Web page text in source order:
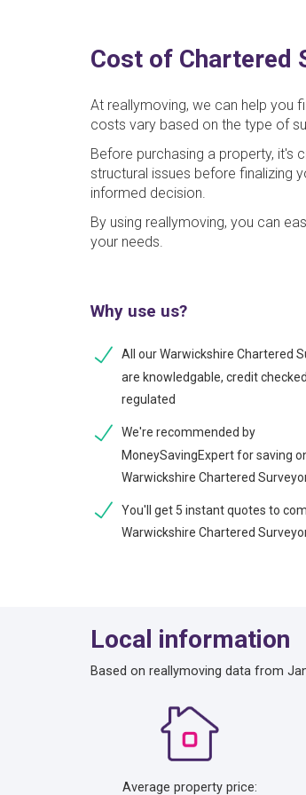
Cost of Chartered
At reallymoving, we can help you
costs vary based on the type of
Before purchasing a property, it's
structural issues before finalizing
informed decision.
By using reallymoving, you can
your needs.
Why use us?
All our Warwickshire Chartered
are knowledgable, credit
regulated
We're recommended by
MoneySavingExpert for saving
Warwickshire Chartered
You'll get 5 instant quotes to
Warwickshire Chartered
Local information
Based on reallymoving data from
Average property price: